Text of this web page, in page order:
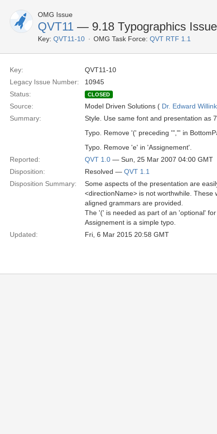
OMG Issue
QVT11 — 9.18 Typographics
Key: QVT11-10 OMG Task Force: QVT RTF 1.1
Key:
QVT11-10
Legacy Issue Number:
10945
Status:
CLOSED
Source: Model Driven Solutions ( Dr. Edward Willink
Summary:
Style. Use same font and presentation as
Typo. Remove '(' preceding '","' in
Typo. Remove 'e' in 'Assignement'.
Reported:
QVT 1.0 — Sun, 25 Mar 2007 04:00 GMT
Disposition:
Resolved — QVT 1.1
Disposition Summary:
Some aspects of the presentation are
<directionName> is not worthwhile.
aligned grammars are provided.
The '(' is needed as part of an 'optional'
Assignement is a simple typo.
Updated:
Fri, 6 Mar 2015 20:58 GMT